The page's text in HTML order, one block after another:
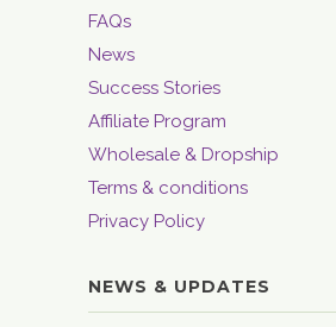
FAQs
News
Success Stories
Affiliate Program
Wholesale & Dropship
Terms & conditions
Privacy Policy
NEWS & UPDATES